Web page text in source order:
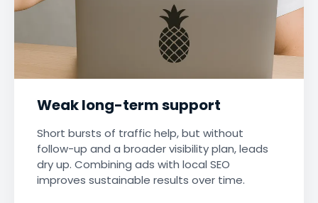
Weak long-term support
Short bursts of traffic help, but without
follow-up and a broader visibility plan, leads
dry up. Combining ads with local SEO
improves sustainable results over time.